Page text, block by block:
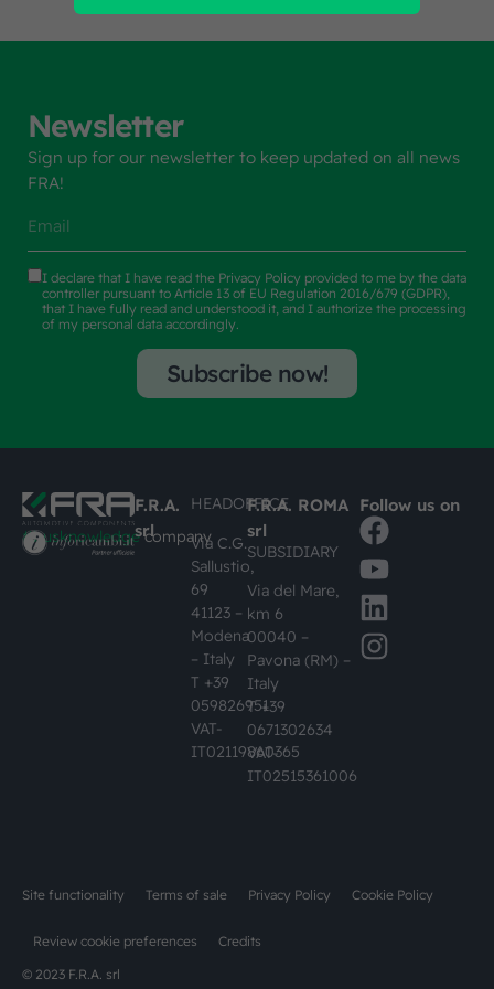
Newsletter
Sign up for our newsletter to keep updated on all news
FRA!
I declare that I have read the Privacy Policy provided to me by the data
controller pursuant to Article 13 of EU Regulation 2016/679 (GDPR),
that I have fully read and understood it, and I authorize the processing
of my personal data accordingly.
Subscribe now!
#busknowledgecompany
F.R.A.
srl
HEADOFFICE
Via C.G.
Sallustio,
69
41123 –
Modena
– Italy
T +39
059826951
VAT-
IT02119860365
F.R.A. ROMA
srl
SUBSIDIARY
Via del Mare,
km 6
00040 –
Pavona (RM) –
Italy
T +39
0671302634
VAT-
IT02515361006
Follow us on
© 2023 F.R.A. srl
Site functionality Terms of sale Privacy Policy Cookie Policy
Review cookie preferences Credits